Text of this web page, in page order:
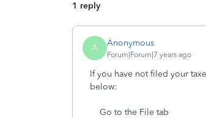
1 reply
A Anonymous
Forum|Forum|7 years ago
If you have not filed your
below:
Go to the File tab